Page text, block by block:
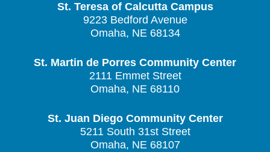
St. Teresa of Calcutta Campus
9223 Bedford Avenue
Omaha, NE 68134
St. Martin de Porres Community Center
2111 Emmet Street
Omaha, NE 68110
St. Juan Diego Community Center
5211 South 31st Street
Omaha, NE 68107